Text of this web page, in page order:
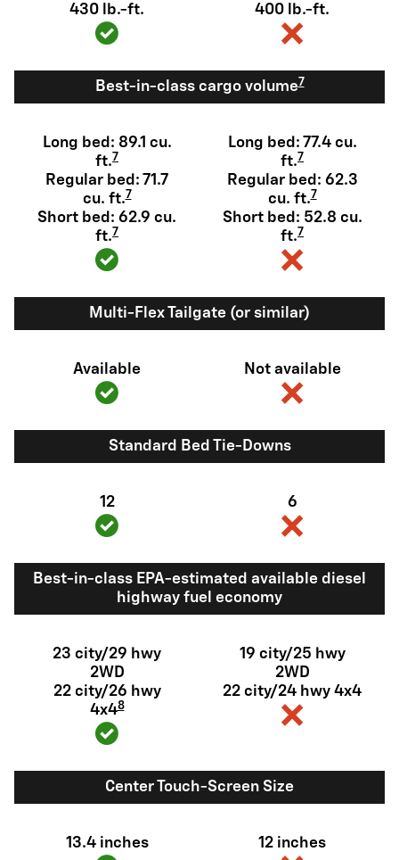
430 lb.-ft. 400 lb.-ft.
Best-in-class cargo volume7
Long bed: 89.1 cu.
ft.7
Regular bed: 71.7
cu. ft.7
Short bed: 62.9 cu.
ft.7
Long bed: 77.4 cu.
ft.7
Regular bed: 62.3
cu. ft.7
Short bed: 52.8 cu.
ft.7
Multi-Flex Tailgate (or similar)
Available Not available
Standard Bed Tie-Downs
12 6
Best-in-class EPA-estimated available diesel
highway fuel economy
23 city/29 hwy
2WD
22 city/26 hwy
4x48
19 city/25 hwy
2WD
22 city/24 hwy 4x4
Center Touch-Screen Size
13.4 inches 12 inches